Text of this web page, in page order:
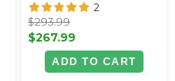
2
$293.99
$267.99
ADD TO CART